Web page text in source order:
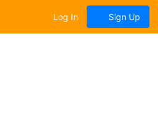
Log In Sign Up